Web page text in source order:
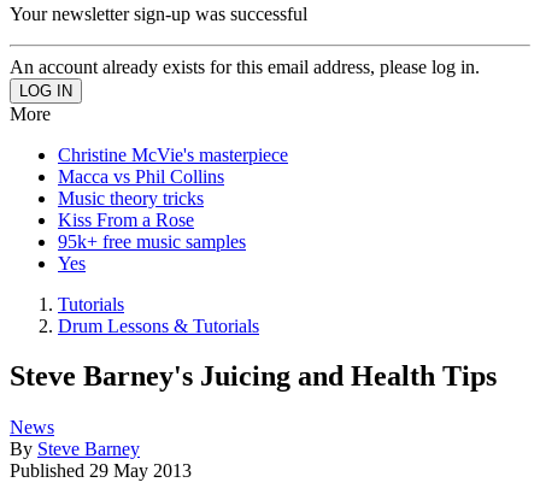
Your newsletter sign-up was successful
An account already exists for this email address, please log in.
More
Christine McVie's masterpiece
Macca vs Phil Collins
Music theory tricks
Kiss From a Rose
95k+ free music samples
Yes
Tutorials
Drum Lessons & Tutorials
Steve Barney's Juicing and Health Tips
News
By Steve Barney
Published 29 May 2013